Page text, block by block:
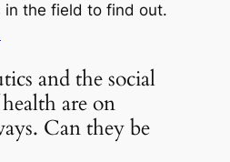
in the field to find out.
and the social
are on
Can they be